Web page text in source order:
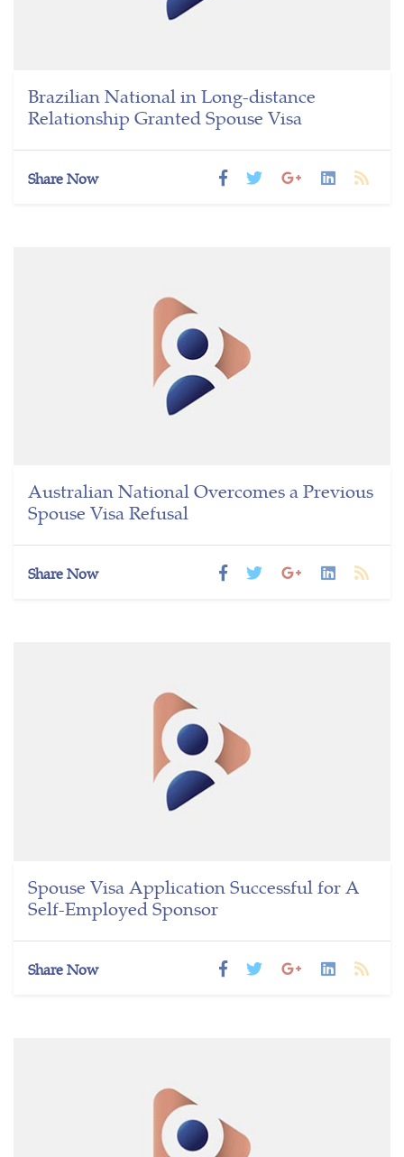
Brazilian National in Long-distance
Relationship Granted Spouse Visa
Share Now
Australian National Overcomes a Previous
Spouse Visa Refusal
Share Now
Spouse Visa Application Successful for A
Self-Employed Sponsor
Share Now